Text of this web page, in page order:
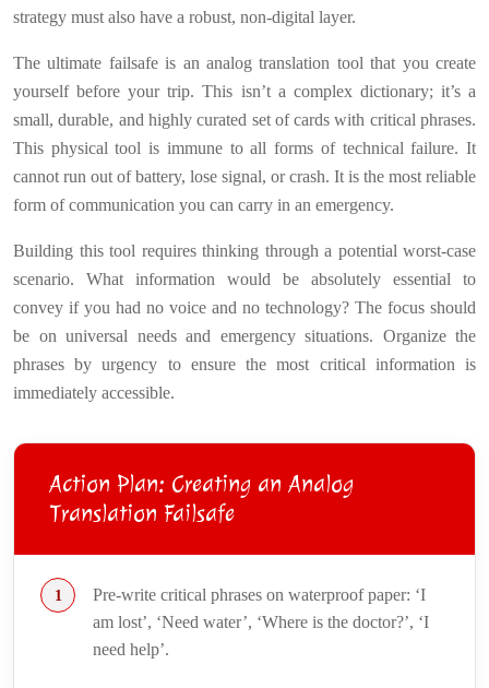
strategy must also have a robust, non-digital layer.
The ultimate failsafe is an analog translation tool that you create
yourself before your trip. This isn’t a complex dictionary; it’s a
small, durable, and highly curated set of cards with critical phrases.
This physical tool is immune to all forms of technical failure. It
cannot run out of battery, lose signal, or crash. It is the most reliable
form of communication you can carry in an emergency.
Building this tool requires thinking through a potential worst-case
scenario. What information would be absolutely essential to
convey if you had no voice and no technology? The focus should
be on universal needs and emergency situations. Organize the
phrases by urgency to ensure the most critical information is
immediately accessible.
Action Plan: Creating an Analog
Translation Failsafe
Pre-write critical phrases on waterproof paper: ‘I
am lost’, ‘Need water’, ‘Where is the doctor?’, ‘I
need help’.